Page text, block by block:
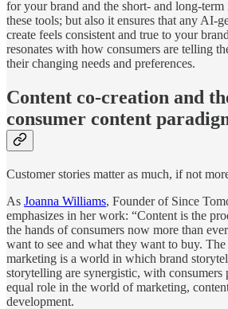
for your brand and the short- and long-term
these tools; but also it ensures that any AI-
create feels consistent and true to your
resonates with how consumers are telling
their changing needs and preferences.
Content co-creation and
consumer content
Customer stories matter as much, if not
As Joanna Williams, Founder of Since
emphasizes in her work: “Content is the
the hands of consumers now more than
want to see and what they want to buy.
marketing is a world in which brand
storytelling are synergistic, with consumers
equal role in the world of marketing,
development.